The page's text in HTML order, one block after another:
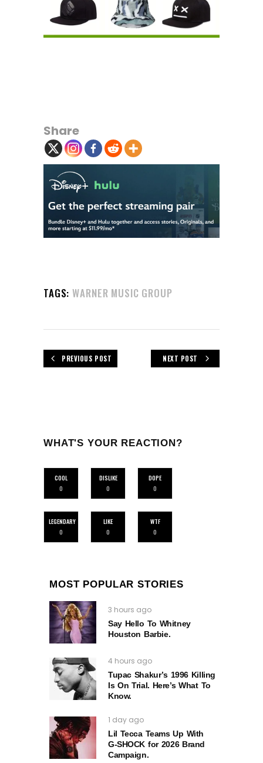
Share
TAGS: WARNER MUSIC GROUP
PREVIOUS POST NEXT POST
WHAT'S YOUR REACTION?
COOL
0
DISLIKE
0
DOPE
0
LEGENDARY
0
LIKE
0
WTF
0
MOST POPULAR STORIES
3 hours ago
Say Hello To Whitney
Houston Barbie.
4 hours ago
Tupac Shakur’s 1996 Killing
Is On Trial. Here’s What To
Know.
1 day ago
Lil Tecca Teams Up With
G‑SHOCK for 2026 Brand
Campaign.